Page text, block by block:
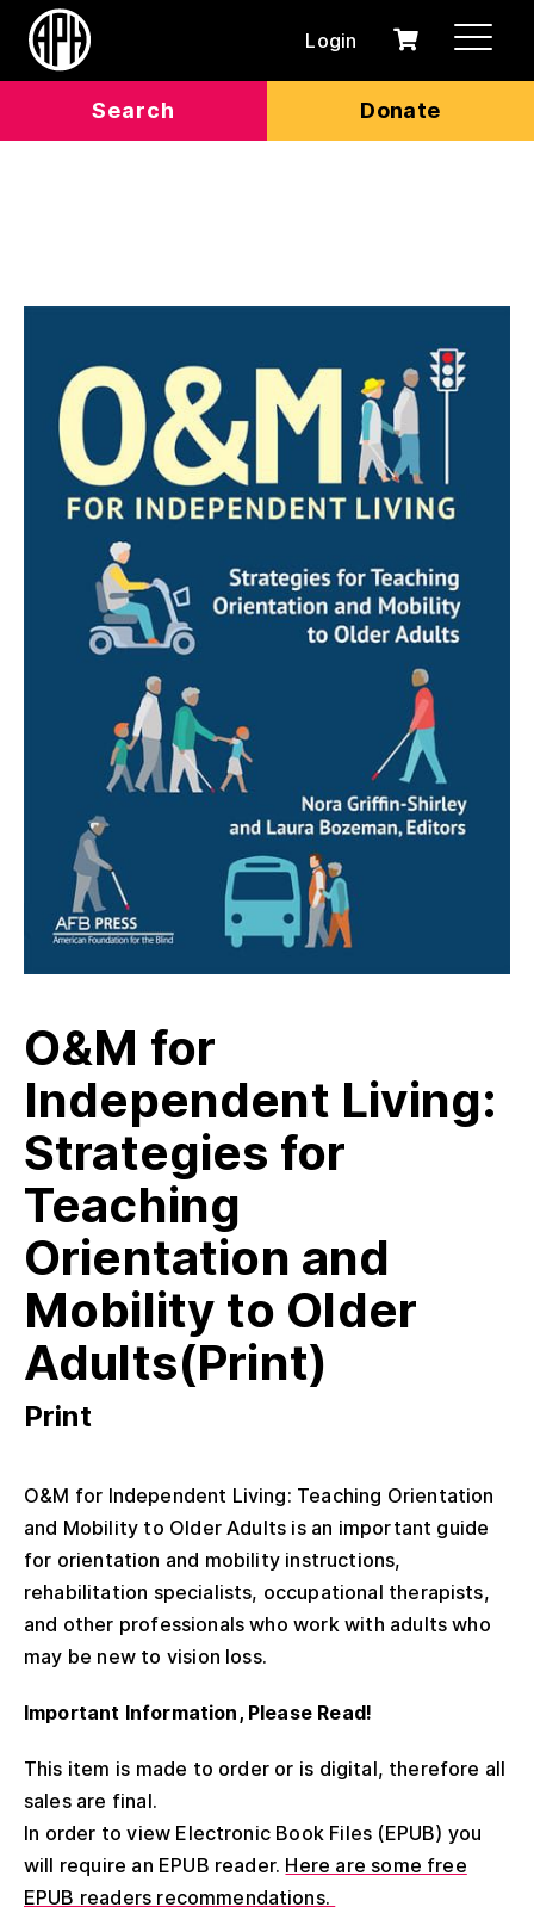
Search Donate
Login
0
Cart
O&M for
Independent Living:
Strategies for
Teaching
Orientation and
Mobility to Older
Adults(Print)
Print
O&M for Independent Living: Teaching Orientation
and Mobility to Older Adults is an important guide
for orientation and mobility instructions,
rehabilitation specialists, occupational therapists,
and other professionals who work with adults who
may be new to vision loss.
Important Information, Please Read!
This item is made to order or is digital, therefore all
sales are final.
In order to view Electronic Book Files (EPUB) you
will require an EPUB reader. Here are some free
EPUB readers recommendations.